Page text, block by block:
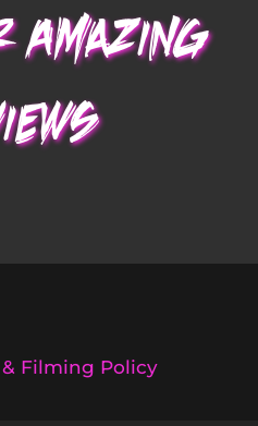
Amazing
Filming Policy